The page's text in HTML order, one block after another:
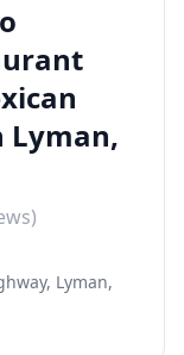
Lyman,
Lyman,